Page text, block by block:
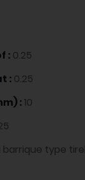
: 0.25
: 0.25
:10
barrique type